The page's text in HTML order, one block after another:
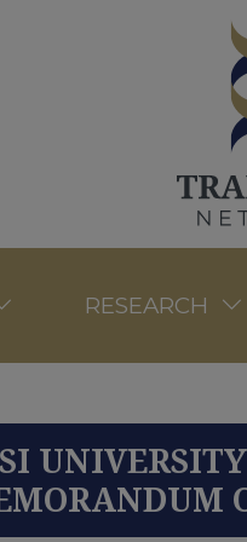
RESEARCH